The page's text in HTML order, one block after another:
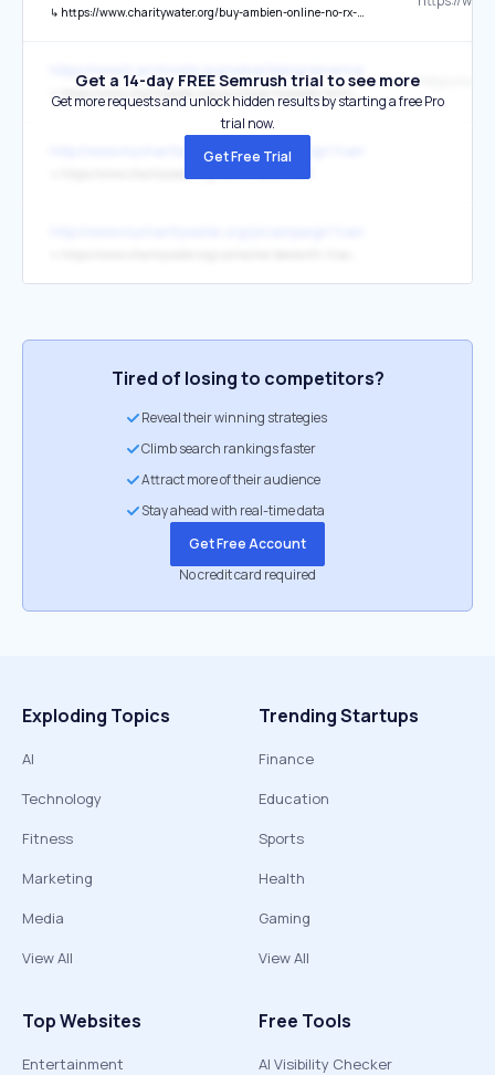
↳ https://www.charitywater.org/buy-ambien-online-no-rx-hassle-free-ordering
↳ https://www.charitywater.org/purchase-tramadol-online-telemedicine-services
http://www.mycharitywater.org/p/campaign?campaign_id=16396
Get a 14-day FREE Semrush trial to see more
Get more requests and unlock hidden results by starting a free Pro
trial now.
Get Free Trial
Tired of losing to competitors?
Reveal their winning strategies
Climb search rankings faster
Attract more of their audience
Stay ahead with real-time data
Get Free Account
No credit card required
Exploding Topics
AI
Technology
Fitness
Marketing
Media
View All
Trending Startups
Finance
Education
Sports
Health
Gaming
View All
Top Websites
Entertainment
Free Tools
AI Visibility Checker